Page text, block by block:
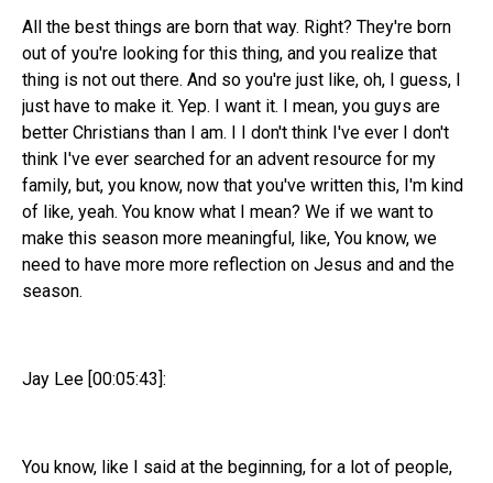
All the best things are born that way. Right? They're born
out of you're looking for this thing, and you realize that
thing is not out there. And so you're just like, oh, I guess, I
just have to make it. Yep. I want it. I mean, you guys are
better Christians than I am. I I don't think I've ever I don't
think I've ever searched for an advent resource for my
family, but, you know, now that you've written this, I'm kind
of like, yeah. You know what I mean? We if we want to
make this season more meaningful, like, You know, we
need to have more more reflection on Jesus and and the
season.
Jay Lee [00:05:43]:
You know, like I said at the beginning, for a lot of people,